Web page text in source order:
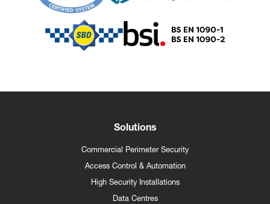
Solutions
Commercial Perimeter Security
Access Control & Automation
High Security Installations
Data Centres